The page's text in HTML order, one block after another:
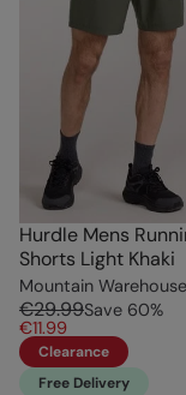
Hurdle Mens
Shorts Light Khaki
Mountain Warehouse
€29.99Save 60%
€11.99
Clearance
Free Delivery